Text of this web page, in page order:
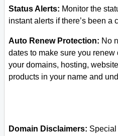
Status Alerts: Monitor the
instant alerts if there’s been a
Auto Renew Protection: No
dates to make sure you
your domains, hosting,
products in your name and
Domain Disclaimers: